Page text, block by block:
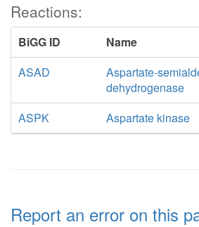
Reactions:
BiGG ID
Name
ASAD
Aspartate-
dehydrogenase
ASPK
Aspartate kinase
Report an error on this